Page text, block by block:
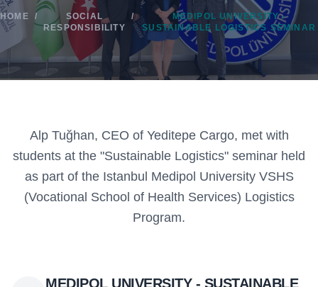
HOME /
SOCIAL
RESPONSIBILITY
/
MEDIPOL UNIVERSITY -
SUSTAINABLE LOGISTICS SEMINAR
Alp Tuğhan, CEO of Yeditepe Cargo, met with
students at the "Sustainable Logistics" seminar held
as part of the Istanbul Medipol University VSHS
(Vocational School of Health Services) Logistics
Program.
MEDIPOL UNIVERSITY - SUSTAINABLE